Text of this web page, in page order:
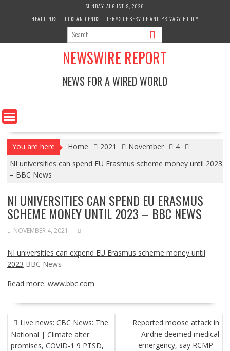
SUNDAY, AUGUST 9, 2026
HEADLINES
ODDS AND ENDS TERMS OF SERVICE AND PRIVACY POLICY
NEWSWIRE REPORT
NEWS FOR A WIRED WORLD
You are here Home 2021 November
4
NI universities can spend EU Erasmus scheme money until 2023
– BBC News
NI UNIVERSITIES CAN SPEND EU ERASMUS
SCHEME MONEY UNTIL 2023 – BBC NEWS
NOVEMBER 4, 2021
NI universities can expend EU Erasmus scheme money until
2023 BBC News
Read more: www.bbc.com
POST
NAVIGATION
Live news: CBC News: The
National | Climate alter
promises, COVID-1 9 PTSD,
Reported moose attack in
Airdrie deemed medical
emergency, say RCMP –